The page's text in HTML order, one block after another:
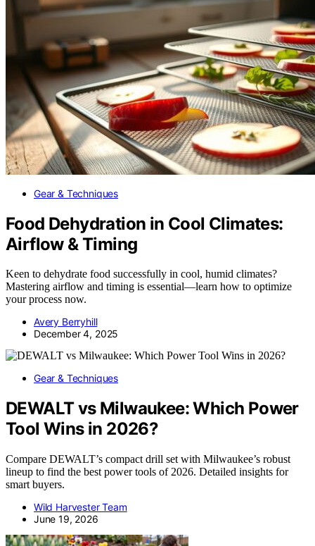
Gear & Techniques
Food Dehydration in Cool Climates:
Airflow & Timing
Keen to dehydrate food successfully in cool, humid climates?
Mastering airflow and timing is essential—learn how to optimize
your process now.
Avery Berryhill
December 4, 2025
Gear & Techniques
DEWALT vs Milwaukee: Which Power
Tool Wins in 2026?
Compare DEWALT’s compact drill set with Milwaukee’s robust
lineup to find the best power tools of 2026. Detailed insights for
smart buyers.
Wild Harvester Team
June 19, 2026